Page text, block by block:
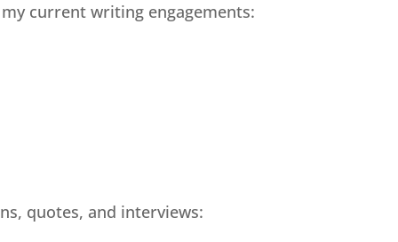
current writing engagements:
quotes, and interviews: